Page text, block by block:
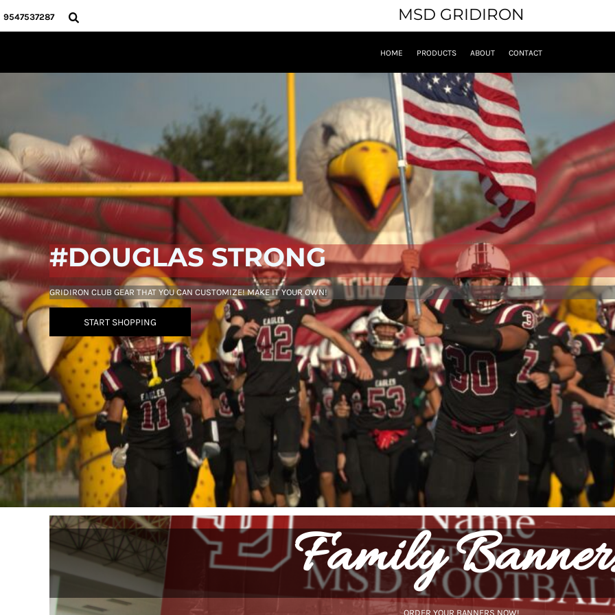
9547537287 MSD GRIDIRON
HOME PRODUCTS ABOUT CONTACT
#DOUGLAS STRONG
GRIDIRON CLUB GEAR THAT YOU CAN CUSTOMIZE! MAKE IT YOUR OWN!
START SHOPPING
Family
ORDER YOUR BANNERS NOW!
HOME
PRODUCTS
CURRENCY:
USD
AUD - Australian Dollar
AOA - Angola Kwanza
ARS - Argentina Pesos
AWG - Aruba Guilders
AZN - Azerbaijan New Manats
BBD - Barbados Dollars
BDT - Bangladesh Taka
BGN - Bulgaria Leva
BHD - Bahrain Dinars
BIF - Burundi Francs
BMD - Bermuda Dollars
BND - Brunei Dollars
BOB - Bolivia Bolivianos
BRL - Brazil Reais
BSD - Bahamas Dollars
BTN - Bhutan Ngultrum
BWP - Botswana Pulas
BYR - Belarus Rubles
BZD - Belize Dollars
CDF - Congo/Kinshasa Francs
CHF - Switzerland Francs
CLP - Chile Pesos
CNY - China Yuan Renminbi
COP - Colombia Pesos
CRC - Costa Rica Colones
CUC - Cuba Convertible Pesos
CUP - Cuba Pesos
CVE - Cape Verde Escudos
CZK - Czech Republic Koruny
DJF - Djibouti Francs
DKK - Denmark Kroner